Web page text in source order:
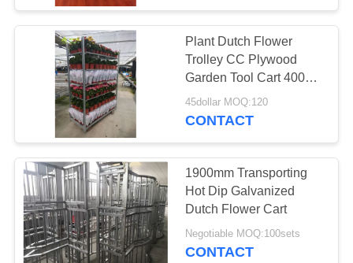
PRIVACY
POLICY
Plant Dutch Flower
Trolley CC Plywood
Garden Tool Cart 400KG
Load Capacity
45dollar MOQ:120
CONTACT
1900mm Transporting
Hot Dip Galvanized
Dutch Flower Cart
Negotiable MOQ:100sets
CONTACT